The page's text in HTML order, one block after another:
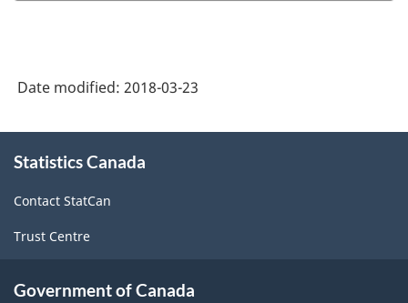
Date modified: 2018-03-23
this
Statistics Canada
Contact StatCan
Trust Centre
Government of Canada